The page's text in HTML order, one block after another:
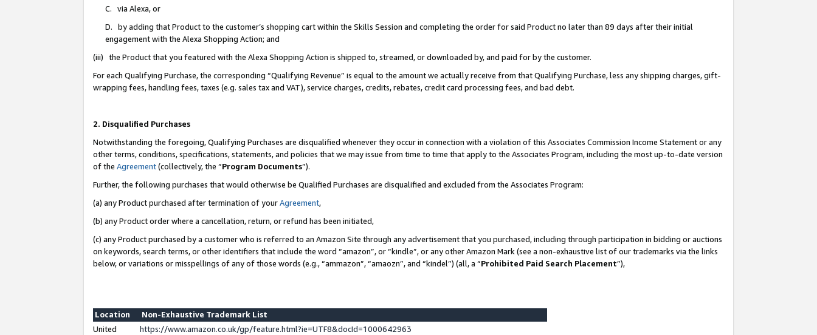
C. via Alexa, or
D. by adding that Product to the customer’s shopping cart within the Skills Session and completing the order for said Product no later than 89 days after their initial
engagement with the Alexa Shopping Action; and
(iii) the Product that you featured with the Alexa Shopping Action is shipped to, streamed, or downloaded by, and paid for by the customer.
For each Qualifying Purchase, the corresponding “Qualifying Revenue” is equal to the amount we actually receive from that Qualifying Purchase, less any shipping charges, gift-
wrapping fees, handling fees, taxes (e.g. sales tax and VAT), service charges, credits, rebates, credit card processing fees, and bad debt.
2. Disqualified Purchases
Notwithstanding the foregoing, Qualifying Purchases are disqualified whenever they occur in connection with a violation of this Associates Commission Income Statement or any
other terms, conditions, specifications, statements, and policies that we may issue from time to time that apply to the Associates Program, including the most up-to-date version
of the Agreement(collectively, the “Program Documents”).
Further, the following purchases that would otherwise be Qualified Purchases are disqualified and excluded from the Associates Program:
(a) any Product purchased after termination of yourAgreement,
(b) any Product order where a cancellation, return, or refund has been initiated,
(c) any Product purchased by a customer who is referred to an Amazon Site through any advertisement that you purchased, including through participation in bidding or auctions
on keywords, search terms, or other identifiers that include the word “amazon”, or “kindle”, or any other Amazon Mark (see a non-exhaustive list of our trademarks via the links
below, or variations or misspellings of any of those words (e.g., “ammazon”, “amaozn”, and “kindel”) (all, a “Prohibited Paid Search Placement”),
Location
Non-Exhaustive Trademark List
United
https://www.amazon.co.uk/gp/feature.html?ie=UTF8&docId=1000642963